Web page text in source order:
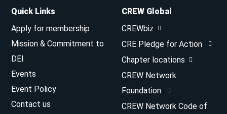
Quick Links
Apply for membership
Mission & Commitment to
DEI
Events
Event Policy
Contact us
CREW Global
CREWbiz
CRE Pledge for Action
Chapter locations
CREW Network
Foundation
CREW Network Code of